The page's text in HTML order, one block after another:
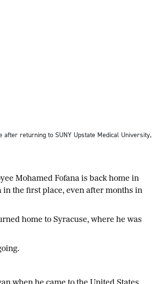
after returning to SUNY Upstate Medical University,
Mohamed Fofana is back home in
in the first place, even after months in
home to Syracuse, where he was